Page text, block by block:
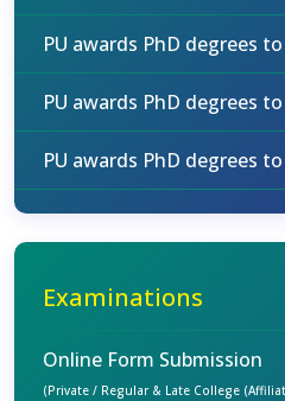
PU awards PhD degrees
PU awards PhD degrees
PU awards PhD degrees
Examinations
Online Form Submission
(Private / Regular & Late College